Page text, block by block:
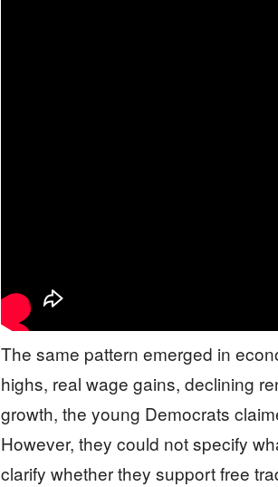
The same pattern emerged in
highs, real wage gains, declining
growth, the young Democrats
However, they could not specify
clarify whether they support free